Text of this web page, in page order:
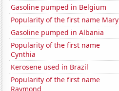
Gasoline pumped in Belgium
Popularity of the first name Mary
Gasoline pumped in Albania
Popularity of the first name
Cynthia
Kerosene used in Brazil
Popularity of the first name
Raymond